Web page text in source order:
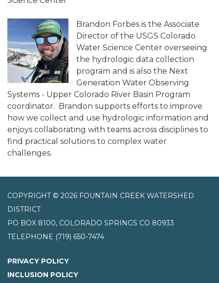
Brandon Forbes is the Associate
Director of the USGS Colorado
Water Science Center overseeing
the hydrologic data collection
program and is also the Next
Generation Water Observing
Systems - Upper Colorado River Basin Program
coordinator. Brandon supports efforts to improve
how we collect and use hydrologic information and
enjoys collaborating with teams across disciplines to
find practical solutions to complex water
challenges.
COPYRIGHT © 2026 FOUNTAIN CREEK WATERSHED
DISTRICT
PO BOX 8100, COLORADO SPRINGS CO 80933
TELEPHONE (719) 650-7474
PRIVACY POLICY
INCLUSION POLICY